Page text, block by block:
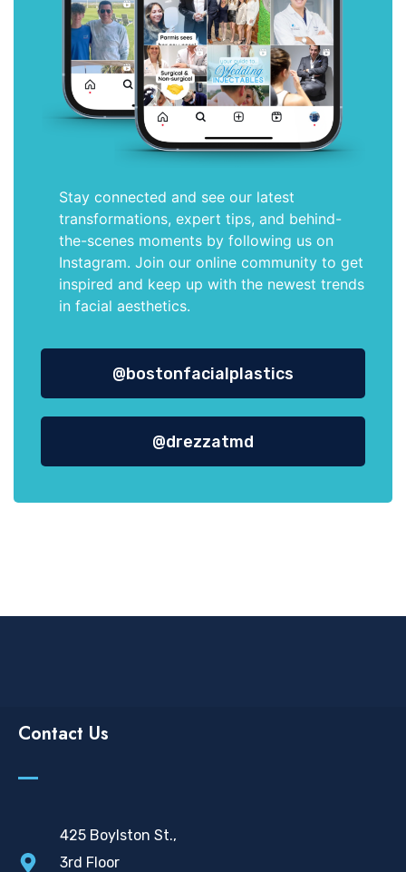
Stay connected and see our latest
transformations, expert tips, and behind-
the-scenes moments by following us on
Instagram. Join our online community to get
inspired and keep up with the newest trends
in facial aesthetics.
@bostonfacialplastics
@drezzatmd
Contact Us
425 Boylston St.,
3rd Floor